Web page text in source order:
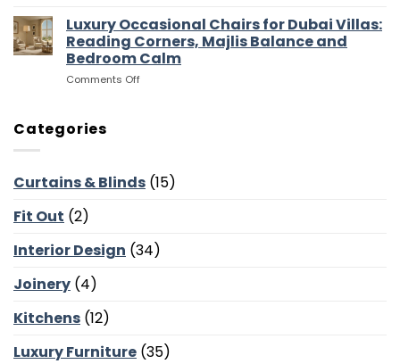
Flow
Sofas,
Storage
and
Screen
Walls
Outdoor
Furniture
for
Dubai
Villas:
Luxury Occasional Chairs for Dubai Villas:
Reading Corners, Majlis Balance and
Bedroom Calm
Comments Offon
Reading
and
Bedroom
Categories
Curtains & Blinds (15)
Fit Out (2)
Interior Design (34)
Joinery (4)
Kitchens (12)
Luxury Furniture (35)